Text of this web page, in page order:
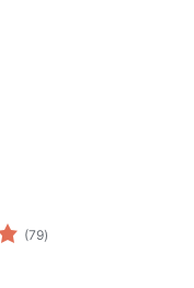
(79avaliações
totais
)